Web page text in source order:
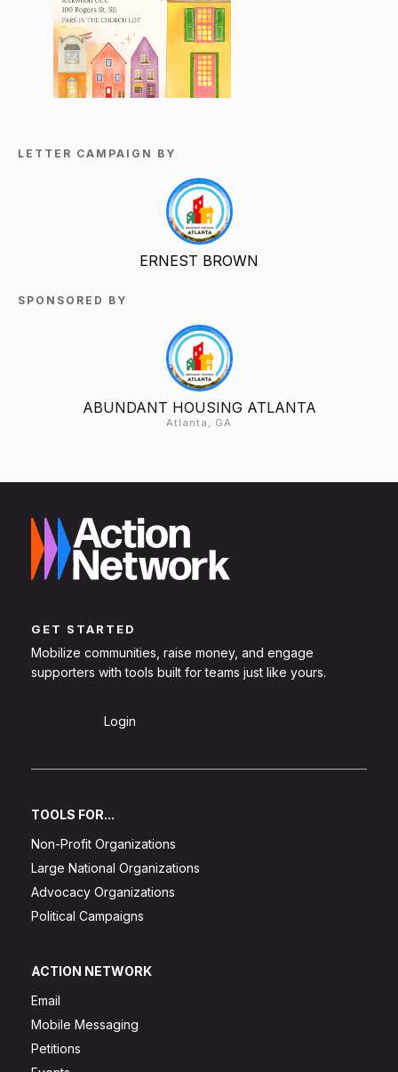
LETTER CAMPAIGN BY
ERNEST BROWN
SPONSORED BY
ABUNDANT HOUSING ATLANTA
Atlanta, GA
GET STARTED
Mobilize communities, raise money, and engage
supporters with tools built for teams just like yours.
Login
TOOLS FOR...
Non-Profit Organizations
Large National Organizations
Advocacy Organizations
Political Campaigns
ACTION NETWORK
Email
Mobile Messaging
Petitions